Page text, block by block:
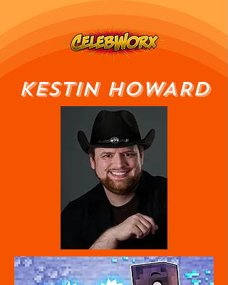
KESTIN HOWARD